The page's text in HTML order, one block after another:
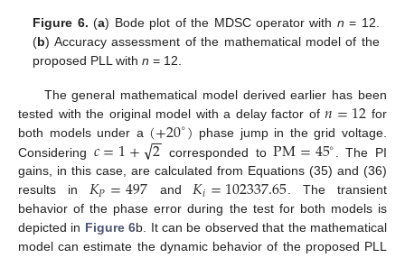
Figure 6. (a) Bode plot of the MDSC operator with n = 12.
(b) Accuracy assessment of the mathematical model of the
proposed PLL withn = 12.
The general mathematical model derived earlier has been
tested with the original model with a delay factor of𝑛=12 for
both models under a (+20∘) phase jump in the grid voltage.
Considering 𝑐=1+ 2
−
−
√ corresponded toPM=45∘ . The PI
gains, in this case, are calculated from Equations (35) and (36)
results in 𝐾𝑃=497 and𝐾𝑖=102337.65. The transient
behavior of the phase error during the test for both models is
depicted in Figure 6b. It can be observed that the mathematical
model can estimate the dynamic behavior of the proposed PLL